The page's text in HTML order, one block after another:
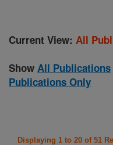
Current View: All
Show All Publications
Publications Only
Displaying 1 to 20 of 51